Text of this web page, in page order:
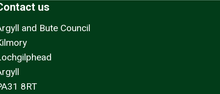
us
and Bute Council
8RT